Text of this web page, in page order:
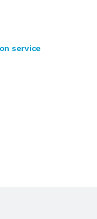
service